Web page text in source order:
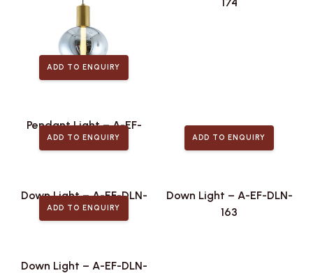
ADD TO ENQUIRY
Pendant Light – A-EF-
PLA-442
ADD TO ENQUIRY
Down Light – A-EF-DLN-
168
ADD TO ENQUIRY
Down Light – A-EF-DLN-
163
ADD TO ENQUIRY
Down Light – A-EF-DLN-